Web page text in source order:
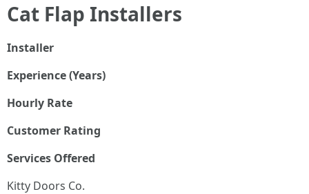
Cat Flap Installers
Installer
Experience (Years)
Hourly Rate
Customer Rating
Services Offered
Kitty Doors Co.